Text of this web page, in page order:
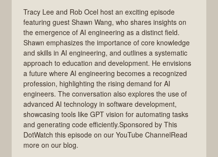
Tracy Lee and Rob Ocel host an exciting episode
featuring guest Shawn Wang, who shares insights on
the emergence of AI engineering as a distinct field.
Shawn emphasizes the importance of core knowledge
and skills in AI engineering, and outlines a systematic
approach to education and development. He envisions
a future where AI engineering becomes a recognized
profession, highlighting the rising demand for AI
engineers. The conversation also explores the use of
advanced AI technology in software development,
showcasing tools like GPT vision for automating tasks
and generating code efficiently.Sponsored by This
DotWatch this episode on our YouTube ChannelRead
more on our blog.